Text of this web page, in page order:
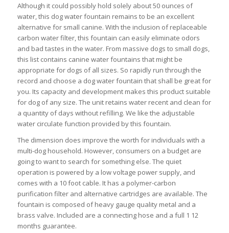
Although it could possibly hold solely about 50 ounces of
water, this dog water fountain remains to be an excellent
alternative for small canine. With the inclusion of replaceable
carbon water filter, this fountain can easily eliminate odors
and bad tastes in the water. From massive dogs to small dogs,
this list contains canine water fountains that might be
appropriate for dogs of all sizes. So rapidly run through the
record and choose a dog water fountain that shall be great for
you. Its capacity and development makes this product suitable
for dog of any size. The unit retains water recent and clean for
a quantity of days without refilling. We like the adjustable
water circulate function provided by this fountain.
The dimension does improve the worth for individuals with a
multi-dog household. However, consumers on a budget are
going to want to search for something else. The quiet
operation is powered by a low voltage power supply, and
comes with a 10 foot cable. It has a polymer-carbon
purification filter and alternative cartridges are available. The
fountain is composed of heavy gauge quality metal and a
brass valve. Included are a connecting hose and a full 1 12
months guarantee.